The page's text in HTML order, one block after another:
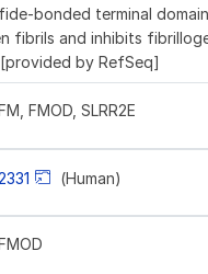
bonded terminal
fibrils and inhibits
by RefSeq]
FMOD, SLRR2E
(Human)